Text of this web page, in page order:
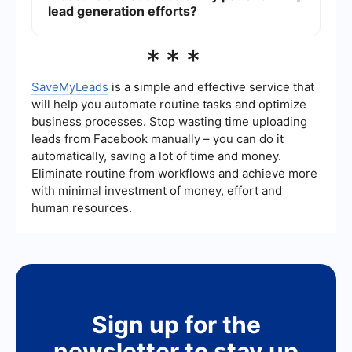
and manage leads from various sources, such as
lead generation efforts?
generated, conversion rate (the percentage of
patient acquisition cost, and the return on
investment (ROI) of your marketing campaigns.
Tracking these metrics will help you understand
the effectiveness of your strategies and make
necessary adjustments.
***
SaveMyLeads is a simple and effective service that
will help you automate routine tasks and optimize
business processes. Stop wasting time uploading
leads from Facebook manually – you can do it
automatically, saving a lot of time and money.
Eliminate routine from workflows and achieve more
with minimal investment of money, effort and
human resources.
Sign up for the